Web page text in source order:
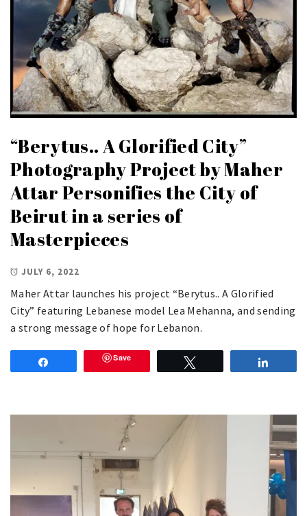
“Berytus.. A Glorified City”
Photography Project by Maher
Attar Personifies the City of
Beirut in a series of
Masterpieces
JULY 6, 2022
Maher Attar launches his project “Berytus.. A Glorified
City” featuring Lebanese model Lea Mehanna, and sending
a strong message of hope for Lebanon.
Save